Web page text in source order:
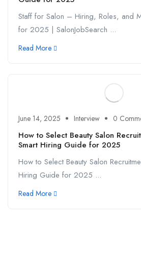
Staff for Salon – Hiring, Roles, and
for 2025 | SalonJobSearch ...
Read More
June 14, 2025 Interview 0
How to Select Beauty Salon
Smart Hiring Guide for 2025
How to Select Beauty Salon
Hiring Guide for 2025 ...
Read More